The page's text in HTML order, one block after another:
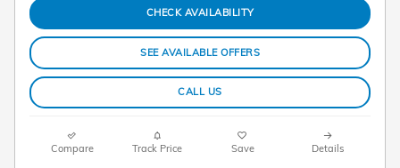
CHECK AVAILABILITY
SEE AVAILABLE OFFERS
CALL US
Compare Track Price Save Details